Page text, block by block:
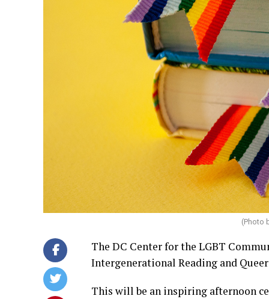
(Photo
The DC Center for the LGBT
Intergenerational Reading and
This will be an inspiring afternoon